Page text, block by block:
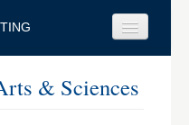
& Sciences